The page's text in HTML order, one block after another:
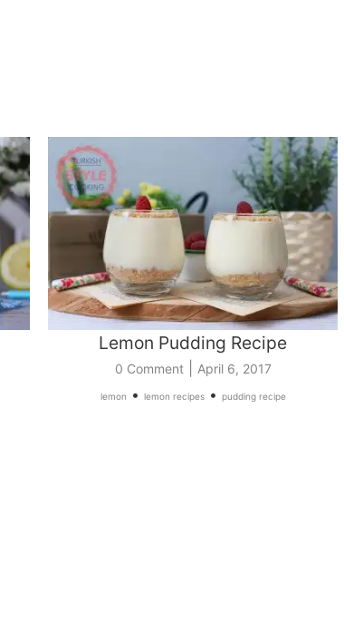
Lemon Pudding Recipe
0 Comment| April 6, 2017
lemon • lemon recipes• pudding recipe